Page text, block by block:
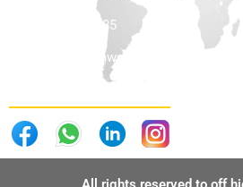
+36705898585
info@offhighwayequip.com